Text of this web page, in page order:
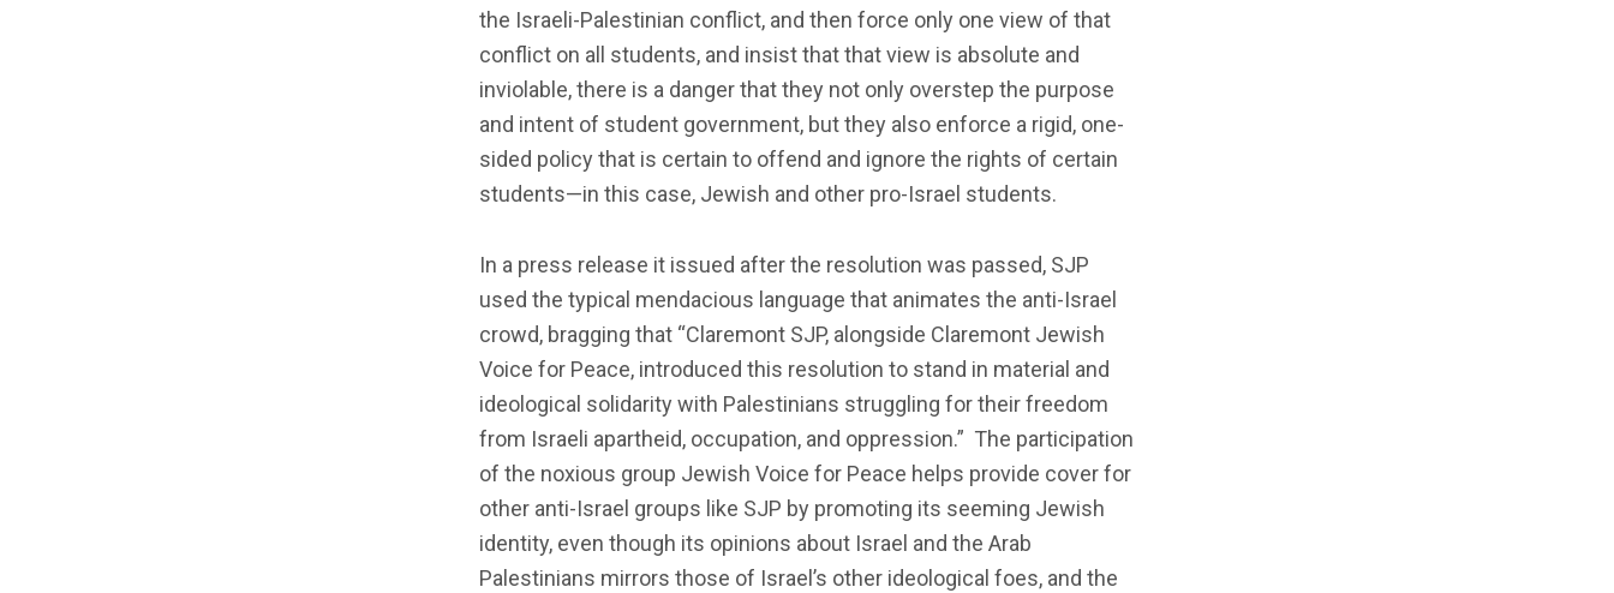
the Israeli-Palestinian conflict, and then force only one view of that
conflict on all students, and insist that that view is absolute and
inviolable, there is a danger that they not only overstep the purpose
and intent of student government, but they also enforce a rigid, one-
sided policy that is certain to offend and ignore the rights of certain
students—in this case, Jewish and other pro-Israel students.
In a press release it issued after the resolution was passed, SJP
used the typical mendacious language that animates the anti-Israel
crowd, bragging that “Claremont SJP, alongside Claremont Jewish
Voice for Peace, introduced this resolution to stand in material and
ideological solidarity with Palestinians struggling for their freedom
from Israeli apartheid, occupation, and oppression.” The participation
of the noxious group Jewish Voice for Peace helps provide cover for
other anti-Israel groups like SJP by promoting its seeming Jewish
identity, even though its opinions about Israel and the Arab
Palestinians mirrors those of Israel’s other ideological foes, and the